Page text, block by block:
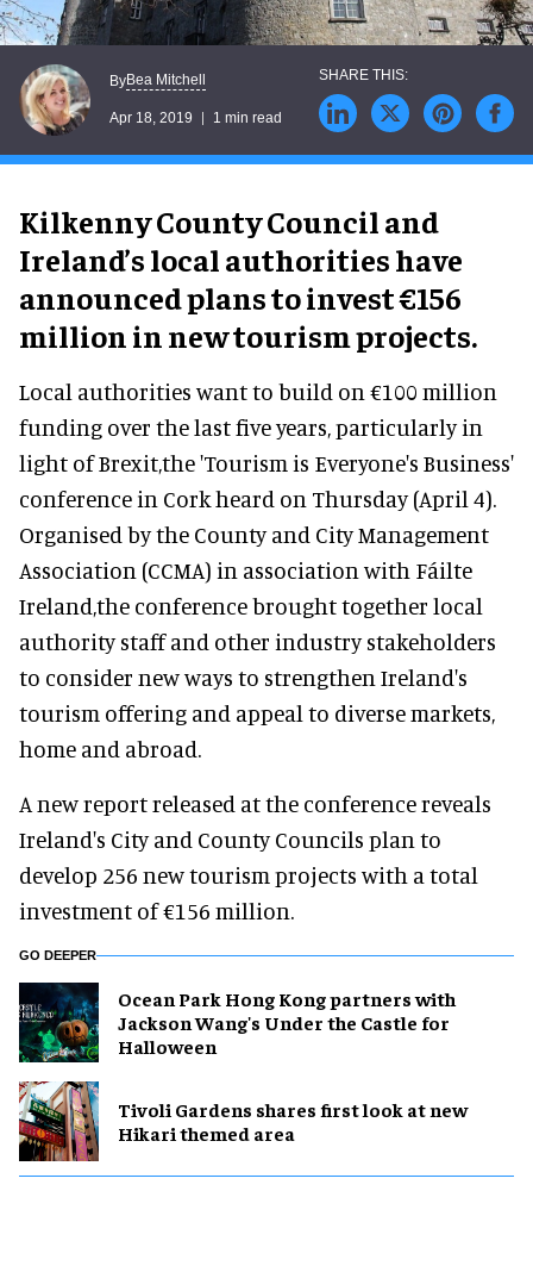
ByBea Mitchell
Apr 18, 2019 1 min read
Kilkenny County Council and
Ireland’s local authorities have
announced plans to invest €156
million in new tourism projects.
Local authorities want to build on €100 million
funding over the last five years, particularly in
light of Brexit,the 'Tourism is Everyone's Business'
conference in Cork heard on Thursday (April 4).
Organised by the County and City Management
Association (CCMA) in association with Fáilte
Ireland,the conference brought together local
authority staff and other industry stakeholders
to consider new ways to strengthen Ireland's
tourism offering and appeal to diverse markets,
home and abroad.
A new report released at the conference reveals
Ireland's City and County Councils plan to
develop 256 new tourism projects with a total
investment of €156 million.
GO DEEPER
Ocean Park Hong Kong partners with
Jackson Wang's Under the Castle for
Halloween
Tivoli Gardens shares first look at new
Hikari themed area